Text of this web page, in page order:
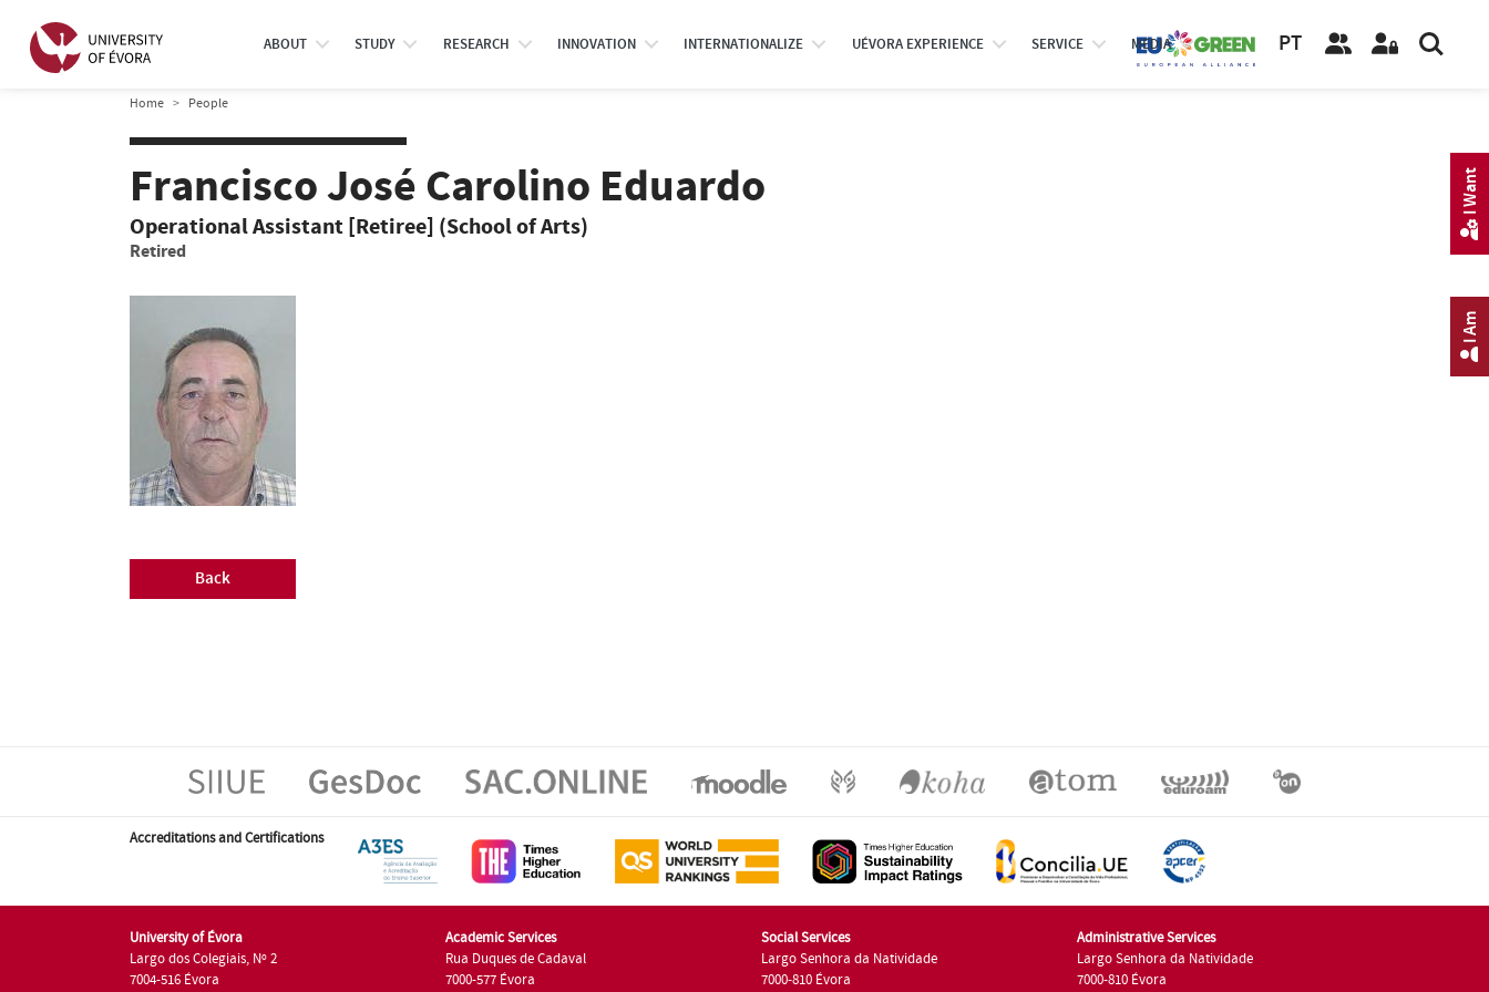
ABOUT STUDY RESEARCH INNOVATION INTERNATIONALIZE UÉVORA EXPERIENCE SERVICE MEDIA PT
Home People
Francisco José Carolino Eduardo
Operational Assistant [Retiree] (School of Arts)
Retired
Back
Accreditations and Certifications
University of Évora
Largo dos Colegiais, Nº 2
7004-516 Évora
Academic Services
Rua Duques de Cadaval
7000-577 Évora
Social Services
Largo Senhora da Natividade
7000-810 Évora
Administrative Services
Largo Senhora da Natividade
7000-810 Évora
I Am
I Want